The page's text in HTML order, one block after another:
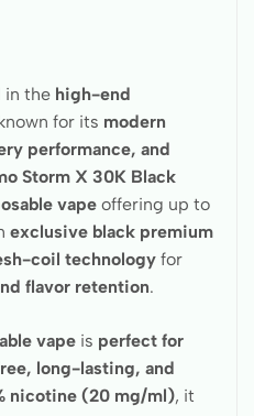
in the high-end
for its modern
performance, and
Storm X 30K Black
vape offering up to
exclusive black premium
coil technology for
flavor retention.
vape is perfect for
long-lasting, and
nicotine (20 mg/ml), it